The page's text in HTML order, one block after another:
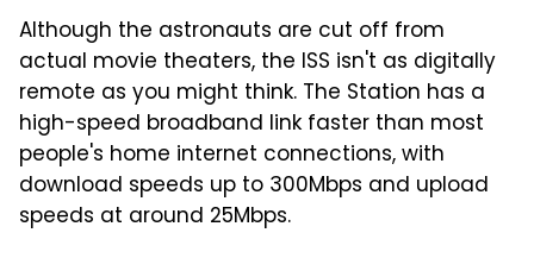
Although the astronauts are cut off from
actual movie theaters, the ISS isn't as digitally
remote as you might think. The Station has a
high-speed broadband link faster than most
people's home internet connections, with
download speeds up to 300Mbps and upload
speeds at around 25Mbps.